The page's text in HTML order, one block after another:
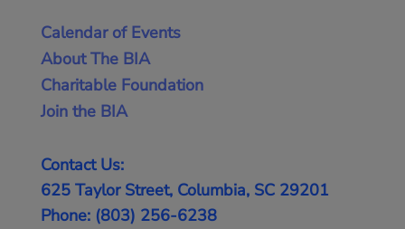
Calendar of Events
About The BIA
Charitable Foundation
Join the BIA
Contact Us:
625 Taylor Street, Columbia, SC 29201
Phone: (803) 256-6238